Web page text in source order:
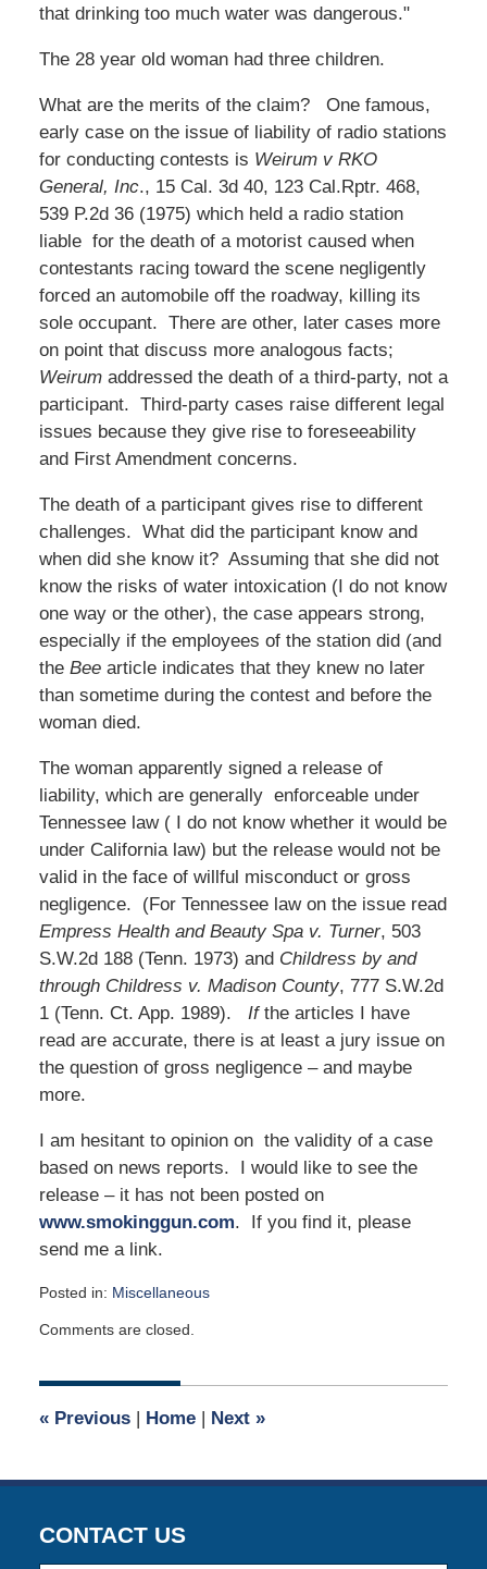
that drinking too much water was dangerous."
The 28 year old woman had three children.
What are the merits of the claim? One famous,
early case on the issue of liability of radio stations
for conducting contests is Weirum v RKO
General, Inc., 15 Cal. 3d 40, 123 Cal.Rptr. 468,
539 P.2d 36 (1975) which held a radio station
liable for the death of a motorist caused when
contestants racing toward the scene negligently
forced an automobile off the roadway, killing its
sole occupant. There are other, later cases more
on point that discuss more analogous facts;
Weirumaddressed the death of a third-party, not a
participant. Third-party cases raise different legal
issues because they give rise to foreseeability
and First Amendment concerns.
The death of a participant gives rise to different
challenges. What did the participant know and
when did she know it? Assuming that she did not
know the risks of water intoxication (I do not know
one way or the other), the case appears strong,
especially if the employees of the station did (and
the Bee article indicates that they knew no later
than sometime during the contest and before the
woman died.
The woman apparently signed a release of
liability, which are generally enforceable under
Tennessee law ( I do not know whether it would be
under California law) but the release would not be
valid in the face of willful misconduct or gross
negligence. (For Tennessee law on the issue read
Empress Health and Beauty Spa v. Turner, 503
S.W.2d 188 (Tenn. 1973) and Childress by and
through Childress v. Madison County, 777 S.W.2d
1 (Tenn. Ct. App. 1989). Ifthe articles I have
read are accurate, there is at least a jury issue on
the question of gross negligence – and maybe
more.
I am hesitant to opinion on the validity of a case
based on news reports. I would like to see the
release – it has not been posted on
www.smokinggun.com. If you find it, please
send me a link.
Posted in: Miscellaneous
May
2017
am
Comments are closed.
«Previous | Home | Next »
CONTACT US